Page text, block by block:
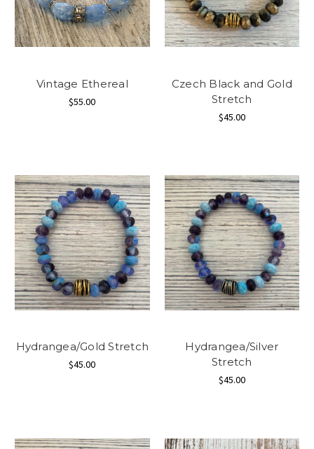
Vintage Ethereal
$55.00
Czech Black and Gold
Stretch
$45.00
Hydrangea/Gold Stretch
$45.00
Hydrangea/Silver
Stretch
$45.00